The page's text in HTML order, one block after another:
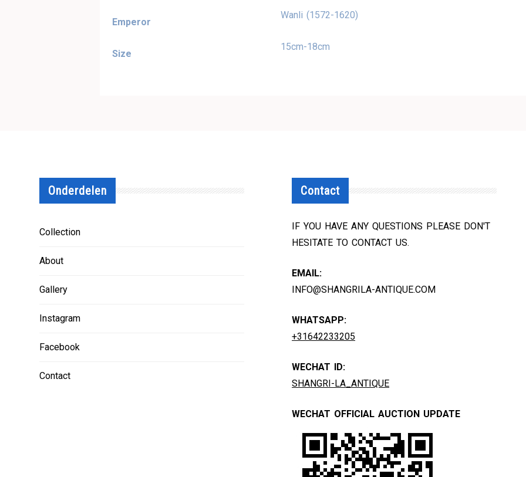
Emperor
Wanli (1572-1620)
Size
15cm-18cm
Onderdelen
Collection
About
Gallery
Instagram
Facebook
Contact
Contact
IF YOU HAVE ANY QUESTIONS PLEASE DON'T
HESITATE TO CONTACT US.
EMAIL:
INFO@SHANGRILA-ANTIQUE.COM
WHATSAPP:
+31642233205
WECHAT ID:
SHANGRI-LA_ANTIQUE
WECHAT OFFICIAL AUCTION UPDATE